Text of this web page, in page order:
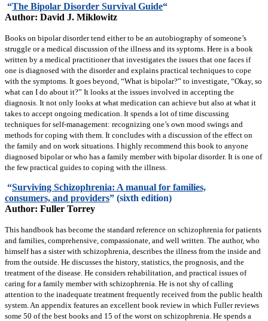
“The Bipolar Disorder Survival Guide“
Author: David J. Miklowitz
Books on bipolar disorder tend either to be an autobiography of someone’s
struggle or a medical discussion of the illness and its syptoms. Here is a book
written by a medical practitioner that investigates the issues that one faces if
one is diagnosed with the disorder and explains practical techniques to cope
with the symptoms. It goes beyond, “What is bipolar?” to investigate, “Okay, so
what can I do about it?” It looks at the issues involved in accepting the
diagnosis. It not only looks at what medication can achieve but also at what it
takes to accept ongoing medication. It spends a lot of time discussing
techniques for self-management: recognizing one’s own mood swings and
methods for coping with them. It concludes with a discussion of the effect on
the family and on work situations. I highly recommend this book to anyone
diagnosed bipolar or who has a family member with bipolar disorder. It is one of
the few practical guides to coping with the illness.
“Surviving Schizophrenia: A manual for families,
consumers, and providers” (sixth edition)
Author: Fuller Torrey
This handbook has become the standard reference on schizophrenia for patients
and families, comprehensive, compassionate, and well written. The author, who
himself has a sister with schizophrenia, describes the illness from the inside and
from the outside. He discusses the history, statistics, the prognosis, and the
treatment of the disease. He considers rehabilitation, and practical issues of
caring for a family member with schizophrenia. He is not shy of calling
attention to the inadequate treatment frequently received from the public health
system. An appendix features an excellent book review in which Fuller reviews
some 50 of the best books and 15 of the worst on schizophrenia. He spends a